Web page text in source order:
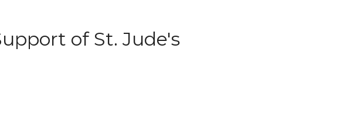
of St. Jude's